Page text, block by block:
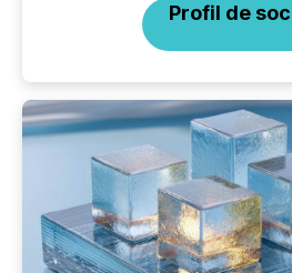
Profil de